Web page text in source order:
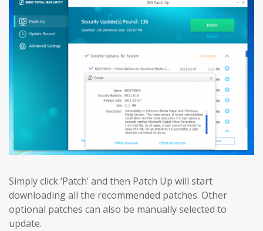
Simply click ‘Patch’ and then Patch Up will start
downloading all the recommended patches. Other
optional patches can also be manually selected to
update.